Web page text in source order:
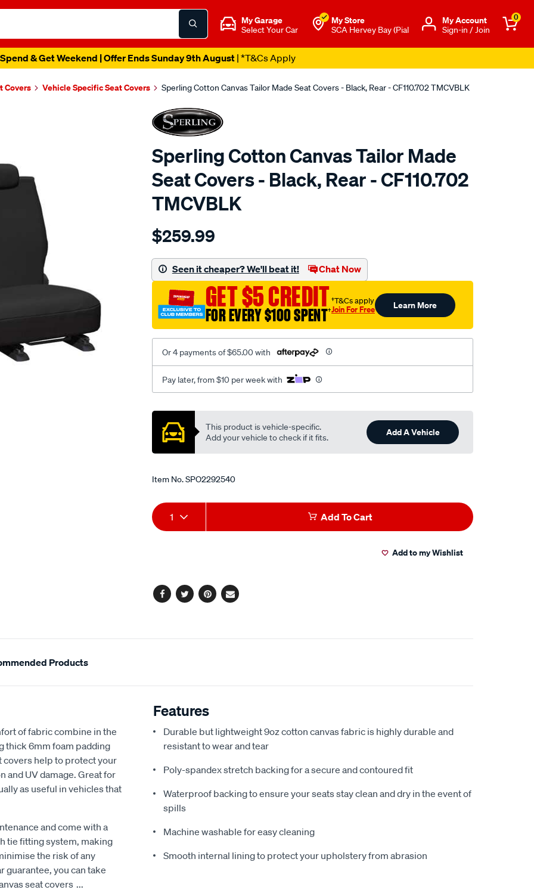
My Garage
Select Your Car
My Store
SCA Hervey Bay (Pial
Μy Account
Sign-in / Join
0
& Get Weekend | Offer Ends Sunday 9th August| *T&Cs Apply
Covers Vehicle Specific Seat Covers Sperling Cotton Canvas Tailor Made Seat Covers - Black, Rear - CF110.702 TMCVBLK
Sperling Cotton Canvas Tailor Made
Seat Covers - Black, Rear - CF110.702
TMCVBLK
Details
tm-
black-
-
rear/SPO2292540.html
$259.99
Seen it cheaper? We'll beat it! Chat Now
GET $5 CREDIT
FOR EVERY $100 SPENT†
†T&Cs apply
Join For Free Learn More
Or 4 payments of $65.00 with
Pay later, from $10 per week with
Promotions
This product is vehicle-specific.
Add your vehicle to check if it fits.
Add A Vehicle
Item No.SPO2292540
Add
to
Product
Actions
1 Add To Cart
Add to my Wishlist
Facebook
TwitterPinterest
Email
Products
of fabric combine in the
thick 6mm foam padding
covers help to protect your
and UV damage. Great for
as useful in vehicles that
and come with a
tie fitting system, making
the risk of any
guarantee, you can take
seat covers ...
Features
Durable but lightweight 9oz cotton canvas fabric is highly durable and
resistant to wear and tear
Poly-spandex stretch backing for a secure and contoured fit
Waterproof backing to ensure your seats stay clean and dry in the event of
spills
Machine washable for easy cleaning
Smooth internal lining to protect your upholstery from abrasion